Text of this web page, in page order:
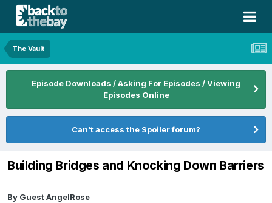
The Vault
Episode Downloads / Asking For Episodes / Viewing
Episodes Online
Can't access the Spoiler forum?
Building Bridges and Knocking Down Barriers
By Guest AngelRose